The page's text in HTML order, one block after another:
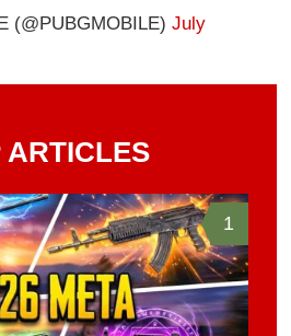
(@PUBGMOBILE)July
ARTICLES
1